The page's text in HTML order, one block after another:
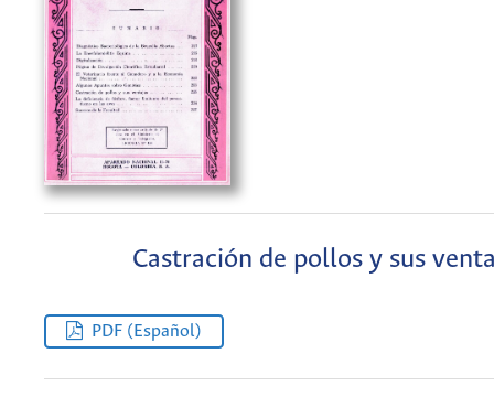
Castración de pollos y sus
PDF (Español)